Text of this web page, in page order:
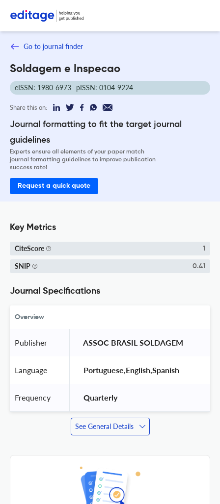
Go to journal finder
Soldagem e Inspecao
eISSN: 1980-6973 pISSN: 0104-9224
Share this on:
Journal formatting to fit the target journal
guidelines
Experts ensure all elements of your paper match
journal formatting guidelines to improve publication
success rate!
Request a quick quote
Key Metrics
CiteScore 1
SNIP 0.41
Journal Specifications
Overview
Publisher ASSOC BRASIL SOLDAGEM
Language Portuguese,English,Spanish
Frequency Quarterly
See General Details